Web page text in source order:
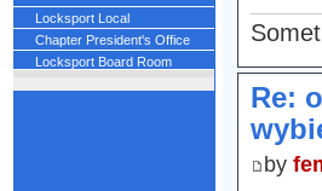
Locksport Local
Chapter President's Office
Locksport Board Room
Re:
by